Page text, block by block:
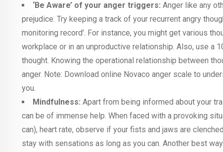
‘Be Aware’ of your anger triggers: Anger like any
prejudice. Try keeping a track of your recurrent angry
monitoring record’. For instance, you might get various
workplace or in an unproductive relationship. Also, use a
thought. Knowing the operational relationship between
anger. Note: Download online Novaco anger scale to
you.
Mindfulness: Apart from being informed about your
can be of immense help. When faced with a provoking
can), heart rate, observe if your fists and jaws are
stay with sensations as long as you can. Another best